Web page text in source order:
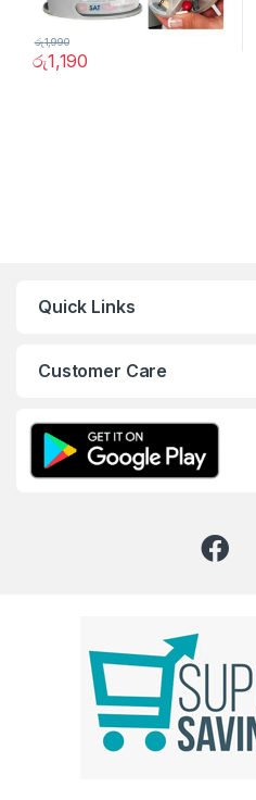
රු1,190
රු1,990
Quick Links
Customer Care